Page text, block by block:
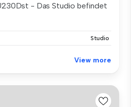
- Das Studio befindet
Studio
View more